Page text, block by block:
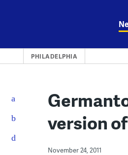
PHILADELPHIA
version
November 24, 2011